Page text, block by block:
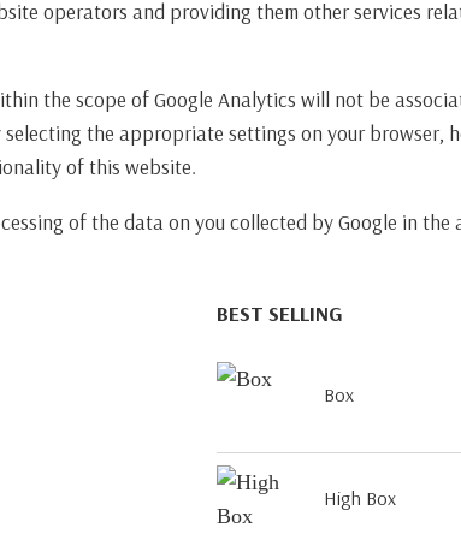
operators and providing them other services
the scope of Google Analytics will not be
selecting the appropriate settings on your browser,
of this website.
of the data on you collected by Google in the
BEST SELLING
Box
High Box